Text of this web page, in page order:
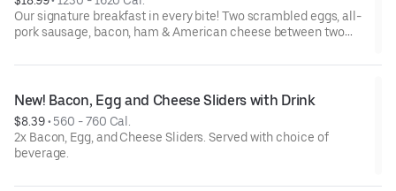
Our signature breakfast in every bite! Two scrambled eggs, all-
pork sausage, bacon, ham & American cheese between two
spice spread. Served with crispy hash browns & choice of
New! Bacon, Egg and Cheese Sliders with Drink
$8.39 • 560 - 760 Cal.
2x Bacon, Egg, and Cheese Sliders. Served with choice of
beverage.